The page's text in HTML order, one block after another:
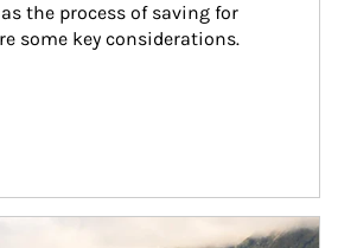
the process of saving for
some key considerations.